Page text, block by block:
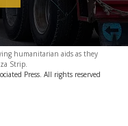
humanitarian aids as they
Strip.
Press. All rights reserved